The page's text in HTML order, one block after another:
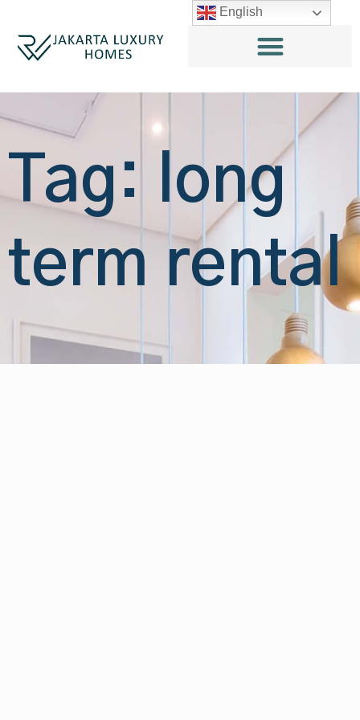
Tag: long
term rental
English